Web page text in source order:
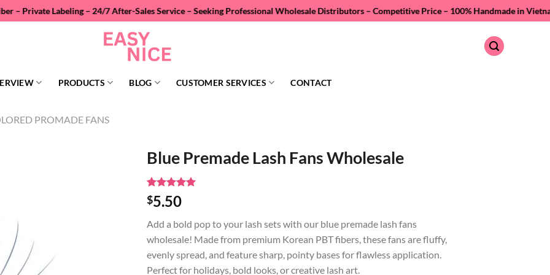
– 24/7 After-Sales Service – Seeking Professional Wholesale Distributors – Competitive Price –100% Handmade in Vietnam –
PRODUCTS BLOG CUSTOMER SERVICES CONTACT
PROMADE FANS
Blue Premade Lash Fans Wholesale
Rated5
out of 5
1
customer
rating
$5.50
Add a bold pop to your lash sets with our blue premade lash fans
wholesale! Made from premium Korean PBT fibers, these fans are fluffy,
evenly spread, and feature sharp, pointy bases for flawless application.
Perfect for holidays, bold looks, or creative lash art.